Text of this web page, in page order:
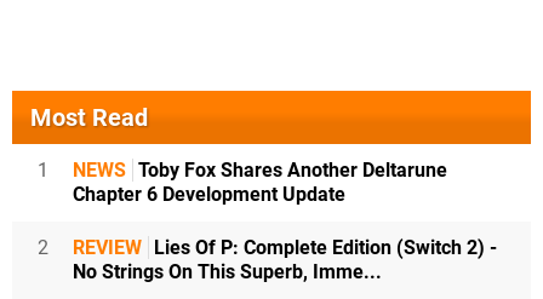
Most Read
1 NEWS Toby Fox Shares Another Deltarune
Chapter 6 Development Update
2 REVIEW
Lies Of P: Complete Edition (Switch 2) -
No Strings On This Superb, Imme...